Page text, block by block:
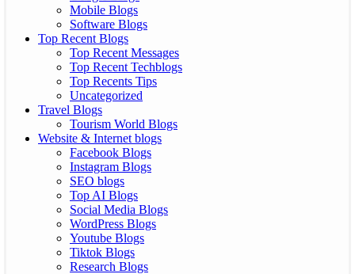
Mobile Blogs
Software Blogs
Top Recent Blogs
Top Recent Messages
Top Recent Techblogs
Top Recents Tips
Uncategorized
Travel Blogs
Tourism World Blogs
Website & Internet blogs
Facebook Blogs
Instagram Blogs
SEO blogs
Top AI Blogs
Social Media Blogs
WordPress Blogs
Youtube Blogs
Tiktok Blogs
Research Blogs